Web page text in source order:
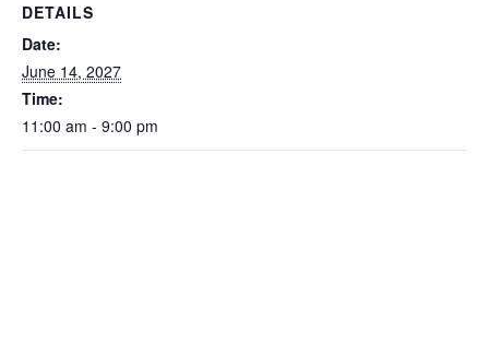
DETAILS
Date:
June 14, 2027
Time:
11:00 am - 9:00 pm